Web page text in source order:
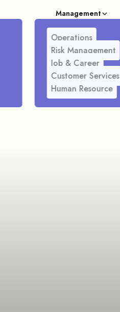
Management
Operations
Risk Management
Job & Career
Customer Services
Human Resource